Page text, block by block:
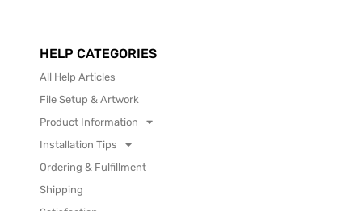
HELP CATEGORIES
All Help Articles
File Setup & Artwork
Product Information
Installation Tips
Ordering & Fulfillment
Shipping